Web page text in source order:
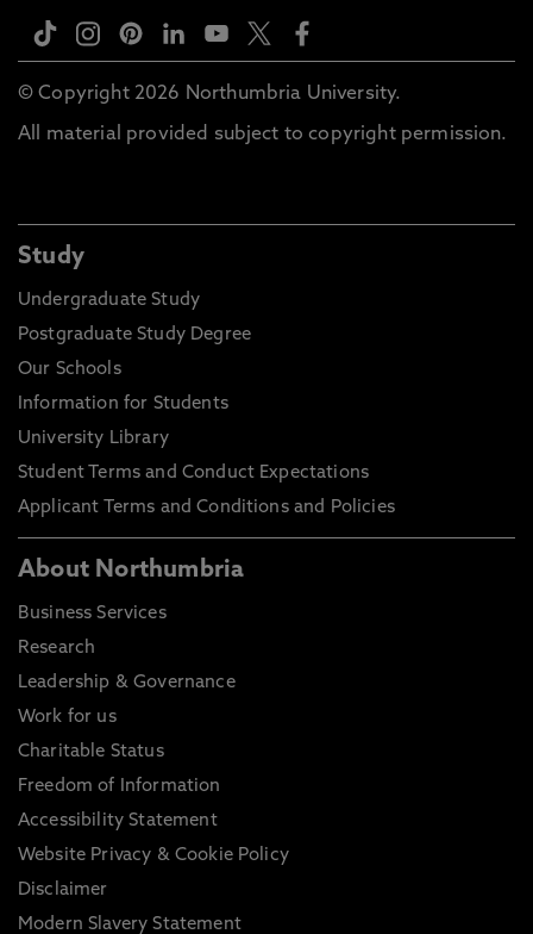
© Copyright 2026 Northumbria University.
All material provided subject to copyright permission.
Study
Undergraduate Study
Postgraduate Study Degree
Our Schools
Information for Students
University Library
Student Terms and Conduct Expectations
Applicant Terms and Conditions and Policies
About Northumbria
Business Services
Research
Leadership & Governance
Work for us
Charitable Status
Freedom of Information
Accessibility Statement
Website Privacy & Cookie Policy
Disclaimer
Modern Slavery Statement